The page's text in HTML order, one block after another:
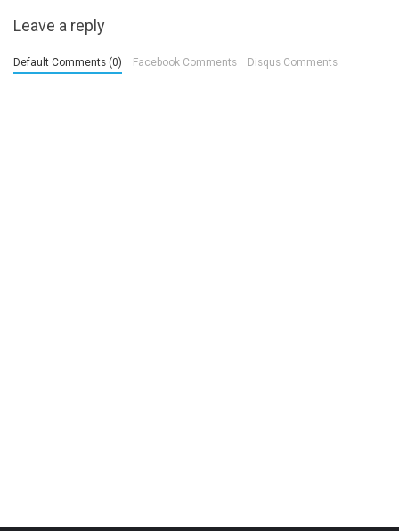
Leave a reply
Default Comments (0) Facebook Comments Disqus Comments